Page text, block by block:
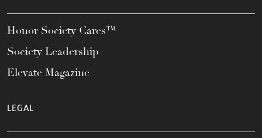
Honor Society Cares™
Society Leadership
Elevate Magazine
LEGAL